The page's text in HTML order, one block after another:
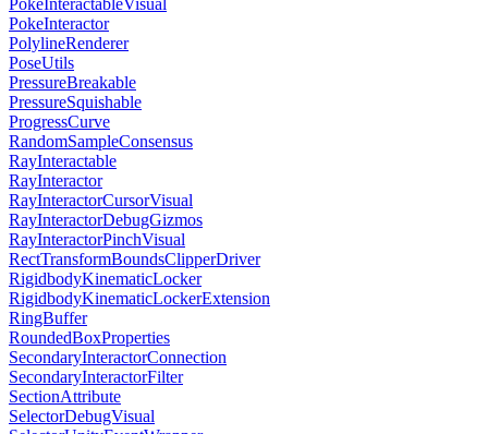
PokeInteractableVisual
PokeInteractor
PolylineRenderer
PoseUtils
PressureBreakable
PressureSquishable
ProgressCurve
RandomSampleConsensus
RayInteractable
RayInteractor
RayInteractorCursorVisual
RayInteractorDebugGizmos
RayInteractorPinchVisual
RectTransformBoundsClipperDriver
RigidbodyKinematicLocker
RigidbodyKinematicLockerExtension
RingBuffer
RoundedBoxProperties
SecondaryInteractorConnection
SecondaryInteractorFilter
SectionAttribute
SelectorDebugVisual